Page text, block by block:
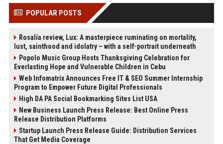
POPULAR POSTS
Rosalía review, Lux: A masterpiece ruminating on mortality,
lust, sainthood and idolatry – with a self-portrait underneath
Popolo Music Group Hosts Thanksgiving Celebration for
Everlasting Hope and Vulnerable Children in Cebu
Web Infomatrix Announces Free IT & SEO Summer Internship
Program to Empower Future Digital Professionals
High DA PA Social Bookmarking Sites List USA
New Business Launch Press Release: Best Online Press
Release Distribution Platforms
Startup Launch Press Release Guide: Distribution Services
That Get Media Coverage